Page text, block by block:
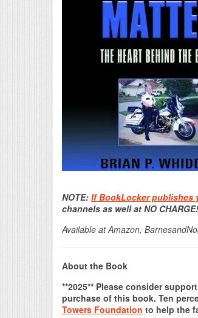
NOTE: If BookLocker publishes
channels as well at NO CHARGE!
Available at Amazon,
About the Book
**2025** Please consider
purchase of this book. Ten
Towers Foundation to help the